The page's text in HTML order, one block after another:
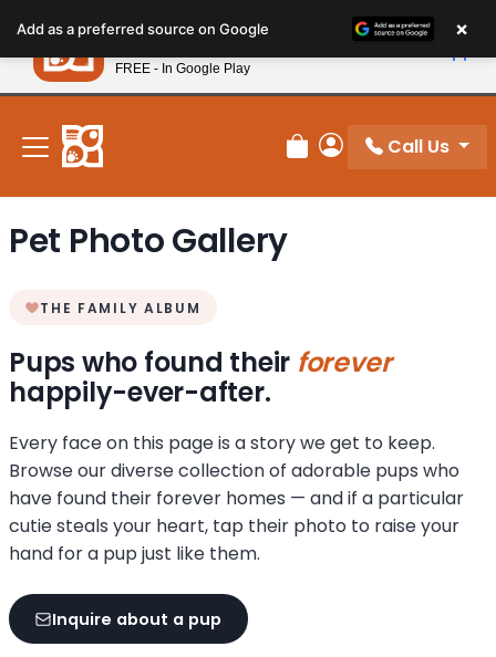
note:
This
website
includes
accessibility
system.
New! Subscribe and Save 10%
Review Order
My Account
Call Us
Pet Photo Gallery
THE FAMILY ALBUM
Pups who found their forever
happily-ever-after.
Every face on this page is a story we get to keep.
Browse our diverse collection of adorable pups who
have found their forever homes — and if a particular
cutie steals your heart, tap their photo to raise your
hand for a pup just like them.
Inquire about a pup
Add as a preferred source on Google ×
Petland
FREE - In Google Play